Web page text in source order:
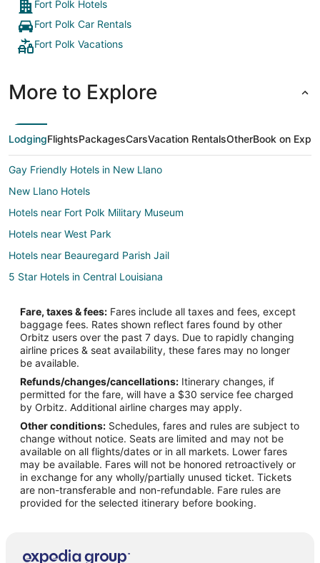
Fort Polk Hotels
Fort Polk Car Rentals
Fort Polk Vacations
More to Explore
LodgingFlightsPackagesCarsVacation RentalsOtherBook on
Gay Friendly Hotels in New Llano
New Llano Hotels
Hotels near Fort Polk Military Museum
Hotels near West Park
Hotels near Beauregard Parish Jail
5 Star Hotels in Central Louisiana
Boutique Hotels in Central Louisiana
Pet Friendly Hotels in Central Louisiana
Spa Resorts & in Central Louisiana
Central Louisiana Hotels
Vacation Homes in Central Louisiana
Fort Polk North Hotels
Hotels near Northwestern State University Leesville
4 Star Hotels in Leesville
Apartments in Leesville
B&B in Leesville
Cottages in Leesville
Fare, taxes & fees: Fares include all taxes and fees, except
baggage fees. Rates shown reflect fares found by other
Orbitz users over the past 7 days. Due to rapidly changing
airline prices & seat availability, these fares may no longer
be available.
Refunds/changes/cancellations: Itinerary changes, if
permitted for the fare, will have a $30 service fee charged
by Orbitz. Additional airline charges may apply.
Other conditions: Schedules, fares and rules are subject to
change without notice. Seats are limited and may not be
available on all flights/dates or in all markets. Lower fares
may be available. Fares will not be honored retroactively or
in exchange for any wholly/partially unused ticket. Tickets
are non-transferable and non-refundable. Fare rules are
provided for the selected itinerary before booking.